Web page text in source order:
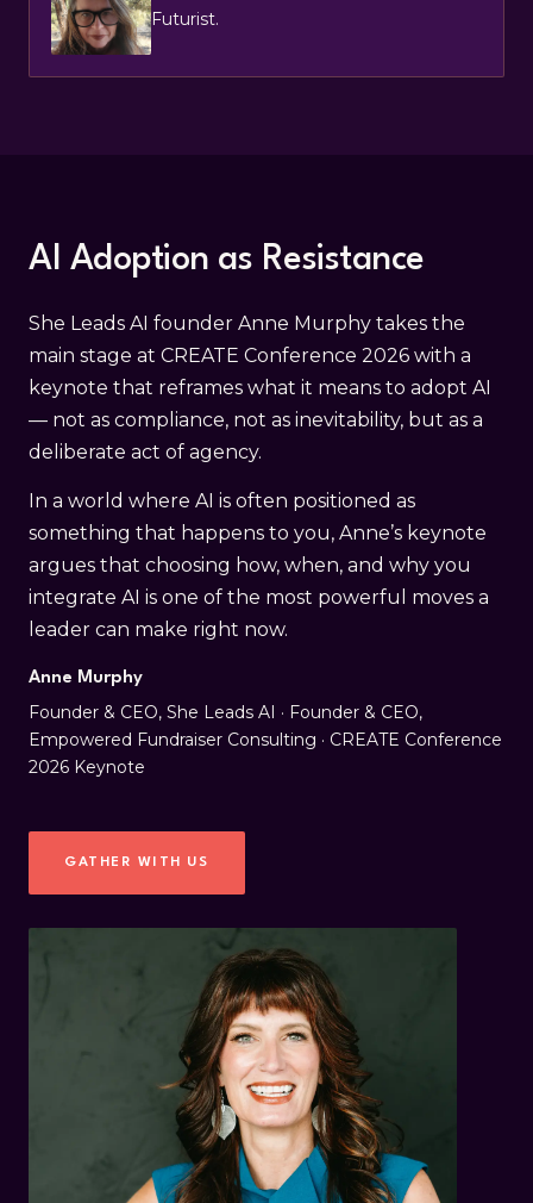
Futurist.
AI Adoption as Resistance
She Leads AI founder Anne Murphy takes the
main stage at CREATE Conference 2026 with a
keynote that reframes what it means to adopt AI
— not as compliance, not as inevitability, but as a
deliberate act of agency.
In a world where AI is often positioned as
something that happens to you, Anne’s keynote
argues that choosing how, when, and why you
integrate AI is one of the most powerful moves a
leader can make right now.
Anne Murphy
Founder & CEO, She Leads AI · Founder & CEO,
Empowered Fundraiser Consulting · CREATE Conference
2026 Keynote
GATHER WITH US